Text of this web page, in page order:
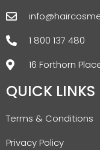
1 800 137 480
16 Forthorn
QUICK LINKS
Terms & Conditions
Privacy Policy